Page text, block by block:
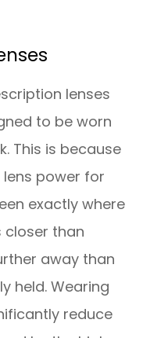
lenses
to be worn
This is because
power for
exactly where
closer than
away than
held. Wearing
reduce